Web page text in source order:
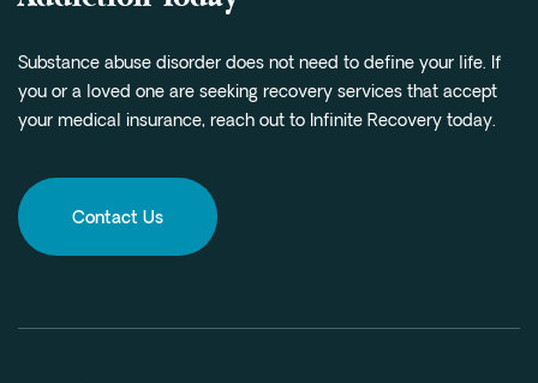
Substance abuse disorder does not need to define your life. If
you or a loved one are seeking recovery services that accept
your medical insurance, reach out to Infinite Recovery today.
Contact Us